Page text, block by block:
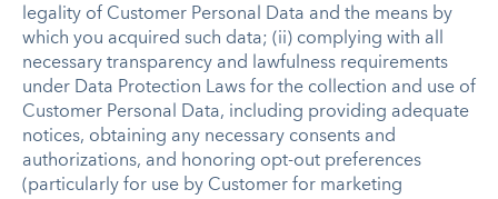
legality of Customer Personal Data and the means by
which you acquired such data; (ii) complying with all
necessary transparency and lawfulness requirements
under Data Protection Laws for the collection and use of
Customer Personal Data, including providing adequate
notices, obtaining any necessary consents and
authorizations, and honoring opt-out preferences
(particularly for use by Customer for marketing